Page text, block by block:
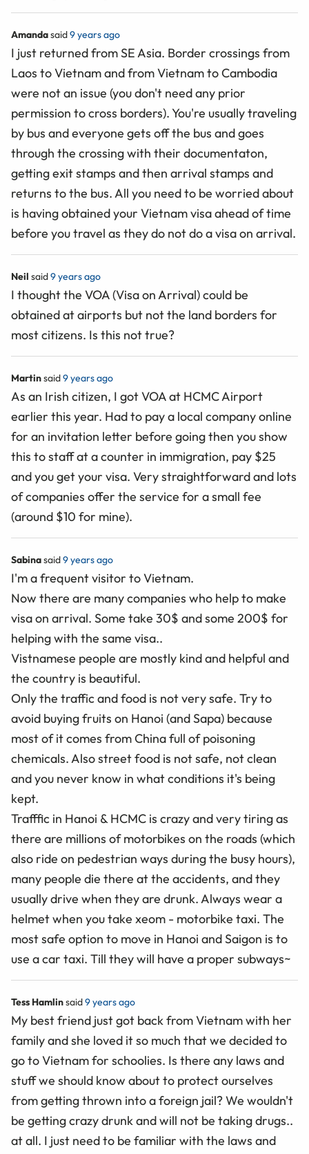
Amandasaid9 years ago
I just returned from SE Asia. Border crossings from
Laos to Vietnam and from Vietnam to Cambodia
were not an issue (you don't need any prior
permission to cross borders). You're usually traveling
by bus and everyone gets off the bus and goes
through the crossing with their documentaton,
getting exit stamps and then arrival stamps and
returns to the bus. All you need to be worried about
is having obtained your Vietnam visa ahead of time
before you travel as they do not do a visa on arrival.
Neil said9 years ago
I thought the VOA (Visa on Arrival) could be
obtained at airports but not the land borders for
most citizens. Is this not true?
Martinsaid9 years ago
As an Irish citizen, I got VOA at HCMC Airport
earlier this year. Had to pay a local company online
for an invitation letter before going then you show
this to staff at a counter in immigration, pay $25
and you get your visa. Very straightforward and lots
of companies offer the service for a small fee
(around $10 for mine).
Sabinasaid9 years ago
I'm a frequent visitor to Vietnam.
Now there are many companies who help to make
visa on arrival. Some take 30$ and some 200$ for
helping with the same visa..
Vistnamese people are mostly kind and helpful and
the country is beautiful.
Only the traffic and food is not very safe. Try to
avoid buying fruits on Hanoi (and Sapa) because
most of it comes from China full of poisoning
chemicals. Also street food is not safe, not clean
and you never know in what conditions it's being
kept.
Trafffic in Hanoi & HCMC is crazy and very tiring as
there are millions of motorbikes on the roads (which
also ride on pedestrian ways during the busy hours),
many people die there at the accidents, and they
usually drive when they are drunk. Always wear a
helmet when you take xeom - motorbike taxi. The
most safe option to move in Hanoi and Saigon is to
use a car taxi. Till they will have a proper subways~
Tess Hamlinsaid9 years ago
My best friend just got back from Vietnam with her
family and she loved it so much that we decided to
go to Vietnam for schoolies. Is there any laws and
stuff we should know about to protect ourselves
from getting thrown into a foreign jail? We wouldn't
be getting crazy drunk and will not be taking drugs..
at all. I just need to be familiar with the laws and